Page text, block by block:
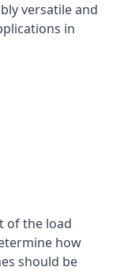
versatile and
in
of the load
how
should be